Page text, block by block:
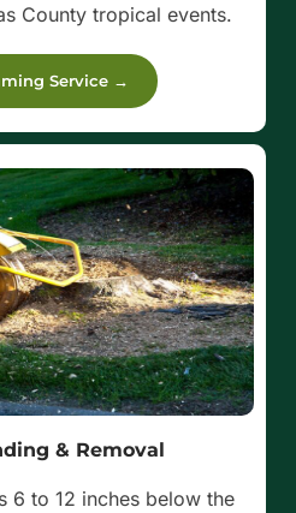
County tropical events.
Service →
& Removal
6 to 12 inches below the